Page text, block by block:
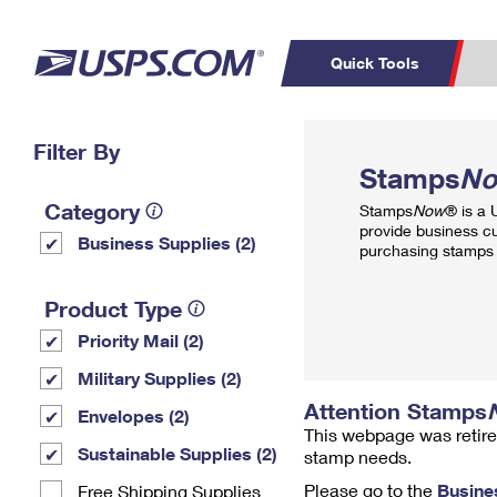
Quick Tools
PO BOXES
Filter By
Category
Business Supplies (2)
Product Type
Priority Mail (2)
Military Supplies (2)
Envelopes (2)
Sustainable Supplies (2)
Free Shipping Supplies
Stamps
StampsNow® is a
provide business
purchasing
Attention Stamps
This webpage was
stamp needs.
Please go to the